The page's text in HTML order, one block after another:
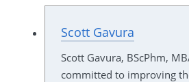
Scott Gavura
Scott Gavura, BScPhm,
committed to improving